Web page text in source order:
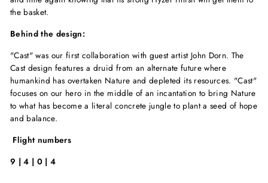
the basket.
Behind the design:
"Cast" was our first collaboration with guest artist John Dorn. The
Cast design features a druid from an alternate future where
humankind has overtaken Nature and depleted its resources. "Cast"
focuses on our hero in the middle of an incantation to bring Nature
to what has become a literal concrete jungle to plant a seed of hope
and balance.
Flight numbers
9 | 4 | 0 | 4